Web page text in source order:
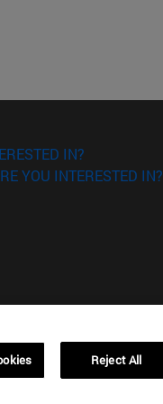
IN?
YOU INTERESTED IN?
Reject All